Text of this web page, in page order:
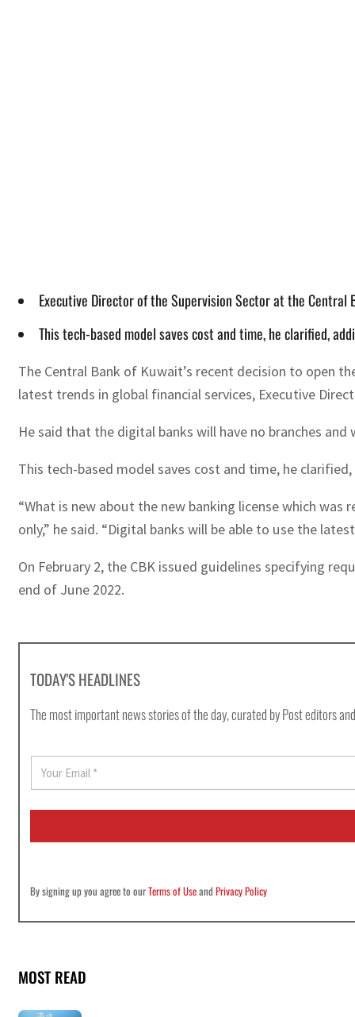
Executive Director of the Supervision Sector at the
This tech-based model saves cost and time, he clarified,
The Central Bank of Kuwait’s recent decision to open
latest trends in global financial services, Executive
He said that the digital banks will have no branches
This tech-based model saves cost and time, he
“What is new about the new banking license which
only,” he said. “Digital banks will be able to use the
On February 2, the CBK issued guidelines specifying
end of June 2022.
TODAY'S HEADLINES
The most important news stories of the day, curated by Post editors
a
i
*
By signing up you agree to ourTerms of UseandPrivacy Policy
MOST READ